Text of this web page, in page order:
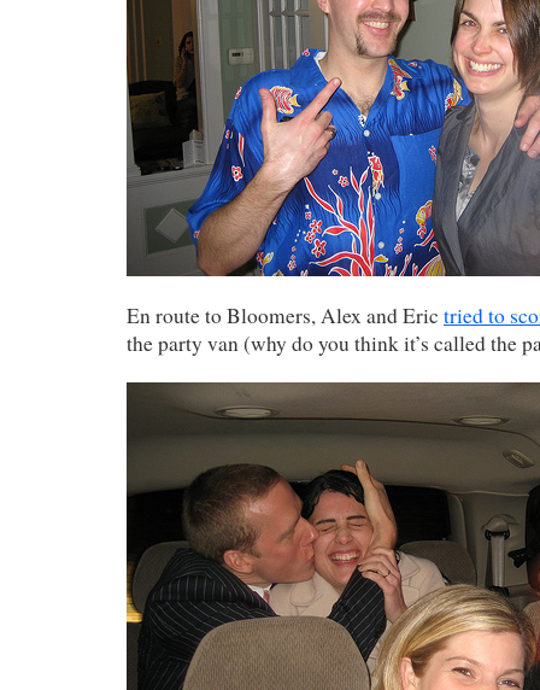
En route to Bloomers, Alex and Eric tried to
the party van (why do you think it’s called the